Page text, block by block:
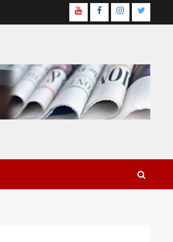
YoutubeFacebook
Instagram
Twitter